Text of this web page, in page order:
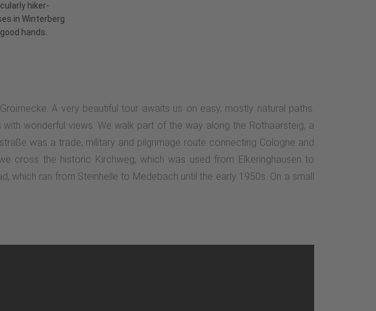
hiker-
in Winterberg
hands.
A very beautiful tour awaits us on easy, mostly natural paths.
wonderful views. We walk part of the way along the Rothaarsteig, a
was a trade, military and pilgrimage route connecting Cologne and
cross the historic Kirchweg, which was used from Elkeringhausen to
which ran from Steinhelle to Medebach until the early 1950s. On a small